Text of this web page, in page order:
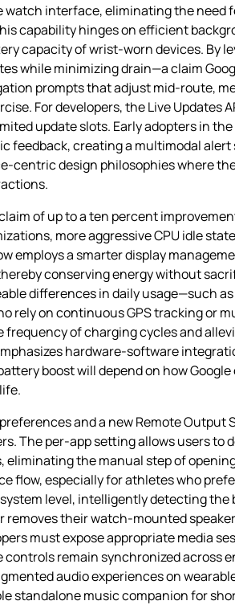
interface, eliminating the need
capability hinges on efficient
of wrist‑worn devices. By
while minimizing drain—a claim
prompts that adjust mid‑route,
For developers, the Live Updates
update slots. Early adopters in
feedback, creating a multimodal
design philosophies where
of up to a ten percent
more aggressive CPU idle
employs a smarter display
conserving energy without
differences in daily usage—such
rely on continuous GPS tracking or
of charging cycles and
hardware‑software
boost will depend on how
and a new Remote Output
The per‑app setting allows users to
the manual step of
flow, especially for athletes who
level, intelligently detecting the
their watch‑mounted
must expose appropriate media
remain synchronized across
audio experiences on
standalone music companion for